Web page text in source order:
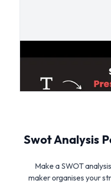
Swot Analysis
Make a SWOT
maker organises your